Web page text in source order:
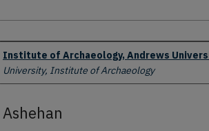
Creator
Institute of Archaeology, Andrews
University, Institute of Archaeology
Ashehan